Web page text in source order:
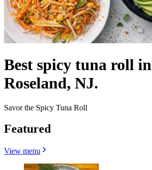
Best spicy tuna roll in
Roseland, NJ.
Savor the Spicy Tuna Roll
Featured
View menu